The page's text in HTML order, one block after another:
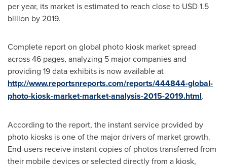
per year, its market is estimated to reach close to USD 1.5
billion by 2019.
Complete report on global photo kiosk market spread
across 46 pages, analyzing 5 major companies and
providing 19 data exhibits is now available at
http://www.reportsnreports.com/reports/444844-global-
photo-kiosk-market-market-analysis-2015-2019.html.
According to the report, the instant service provided by
photo kiosks is one of the major drivers of market growth.
End-users receive instant copies of photos transferred from
their mobile devices or selected directly from a kiosk,